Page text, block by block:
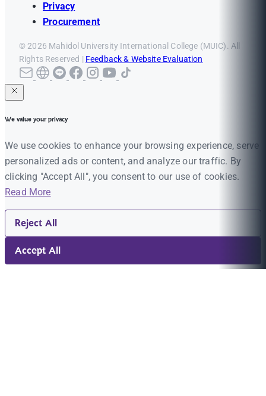
Privacy
Procurement
© 2026 Mahidol University International College (MUIC). All
Rights Reserved | Feedback & Website Evaluation
We value your privacy
We use cookies to enhance your browsing experience, serve
personalized ads or content, and analyze our traffic. By
clicking "Accept All", you consent to our use of cookies.
Read More
Reject All
Accept All